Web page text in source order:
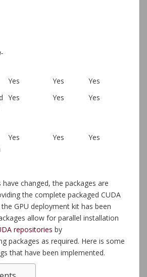
Yes Yes
Yes
Yes Yes Yes
Yes Yes Yes
changed, the packages are
the complete packaged CUDA
GPU deployment kit has been
allow for parallel installation
repositories by
packages as required. Here is some
that have been implemented.